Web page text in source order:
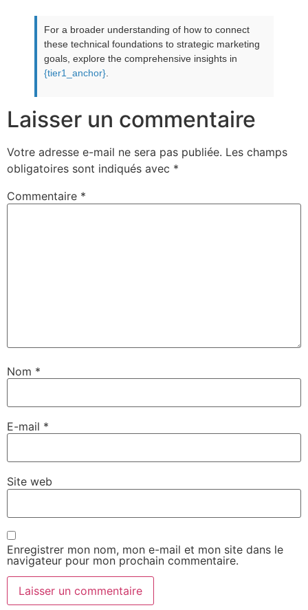
For a broader understanding of how to connect
these technical foundations to strategic marketing
goals, explore the comprehensive insights in
{tier1_anchor}
Laisser un commentaire
Votre adresse e-mail ne sera pas publiée. Les champs
obligatoires sont indiqués avec *
Commentaire *
Nom *
E-mail *
Site web
Enregistrer mon nom, mon e-mail et mon site dans le
navigateur pour mon prochain commentaire.